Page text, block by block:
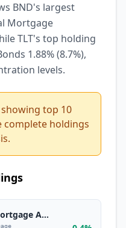
BND's largest
Mortgage
TLT's top holding
1.88% (8.7%),
levels.
top 10
complete holdings
Federal National Mortgage Association 2.5%